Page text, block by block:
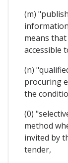
(m)
means
accessible
(n)
procuring
the
(0)
method
invited by
tender,